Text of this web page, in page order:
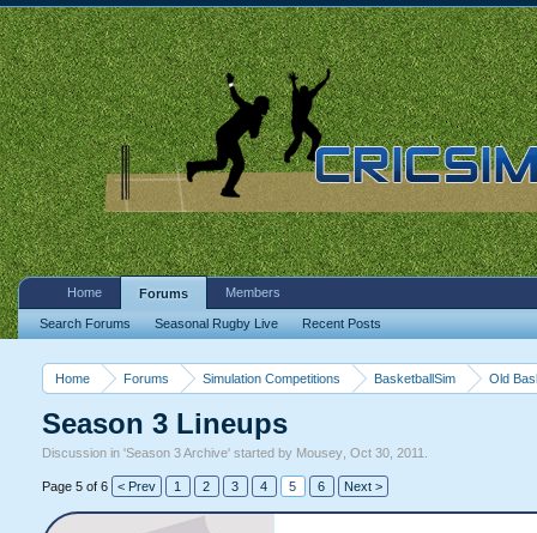
Home Forums Simulation Competitions BasketballSim Old
Season 3 Lineups
Discussion in 'Season 3 Archive' started by Mousey, Oct 30, 2011
Page 5 of 6 < Prev 1 2 3 4 5 6 Next >
Home Forums
Search Forums Seasonal Rugby Live Recent Posts
Members